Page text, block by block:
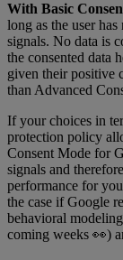
With Basic
long as the user
signals. No data is
the consented data
given their positive
than Advanced
If your choices in
protection policy
Consent Mode for
signals and
performance for
the case if Google
behavioral
coming weeks 👀)